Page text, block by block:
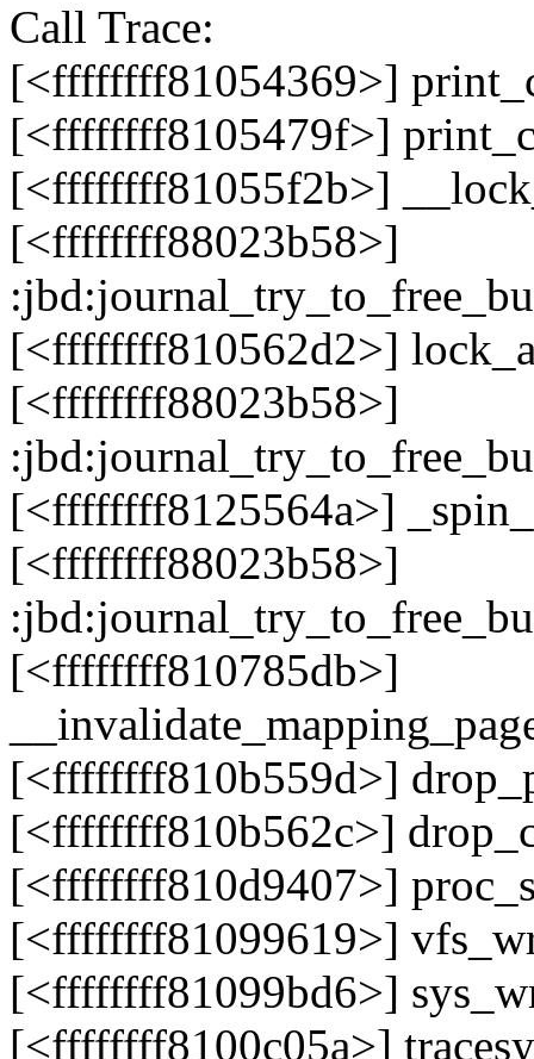
Call Trace:
[<ffffffff81054369>]
[<ffffffff8105479f>]
[<ffffffff81055f2b>]
[<ffffffff88023b58>]
[<ffffffff810562d2>]
[<ffffffff88023b58>]
[<ffffffff8125564a>]
[<ffffffff88023b58>]
[<ffffffff810785db>]
[<ffffffff810b559d>]
[<ffffffff810b562c>]
[<ffffffff810d9407>]
[<ffffffff81099619>]
[<ffffffff81099bd6>]
[<ffffffff8100c05a>]